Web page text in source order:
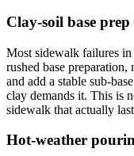
Clay-soil base
Most sidewalk failures
rushed base
and add a stable sub-
clay demands it. This is
sidewalk that actually
Hot-weather